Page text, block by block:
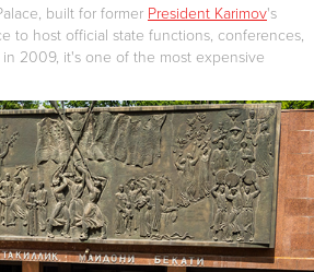
built for former President Karimov's
to host official state functions, conferences,
2009, it's one of the most expensive